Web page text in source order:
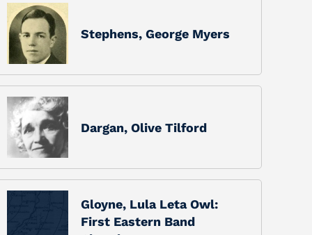
Stephens, George Myers
Dargan, Olive Tilford
Gloyne, Lula Leta Owl:
First Eastern Band